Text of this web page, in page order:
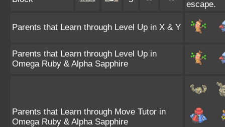
escape.
Parents that Learn through Level Up in X & Y
Parents that Learn through Level Up in
Omega Ruby & Alpha Sapphire
Parents that Learn through Move Tutor in
Omega Ruby & Alpha Sapphire